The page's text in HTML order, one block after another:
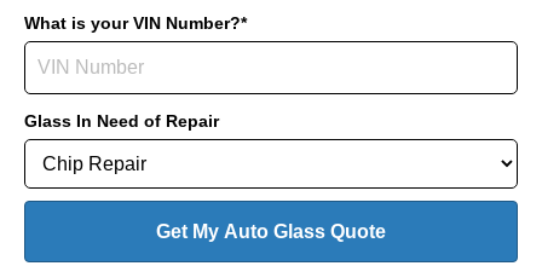
What is your VIN Number?*
Glass In Need of Repair